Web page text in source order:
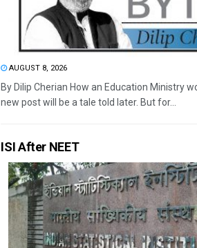
AUGUST 8, 2026
By Dilip Cherian How an Education Ministry
new post will be a tale told later. But for...
ISI After NEET